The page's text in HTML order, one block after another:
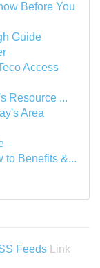
Before You
Guide
Access
Resource ...
Area
to Benefits &...
Feeds
Link